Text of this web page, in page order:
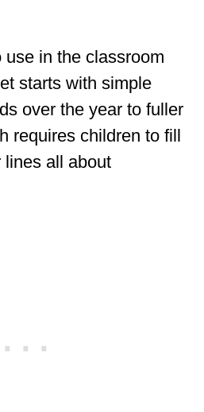
use in the classroom
starts with simple
over the year to fuller
requires children to fill
lines all about